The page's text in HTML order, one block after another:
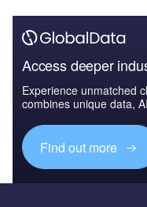
Access deeper
Experience unmatched
combines unique data,
Find out more